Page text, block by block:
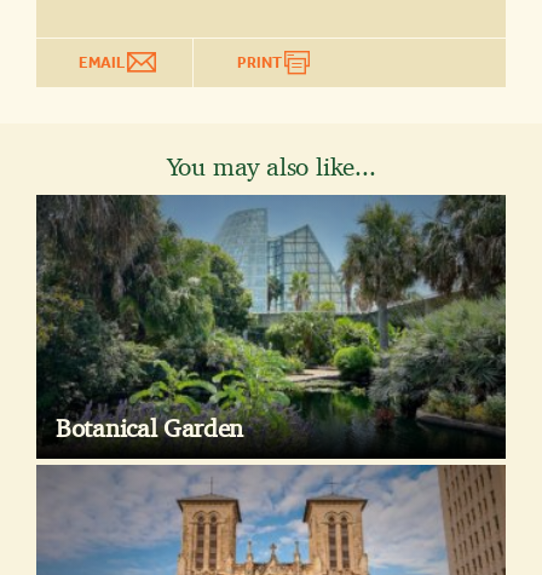
EMAIL PRINT
You may also like...
Botanical Garden